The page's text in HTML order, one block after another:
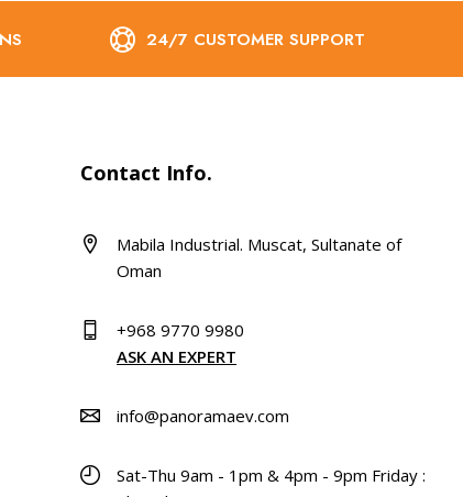
24/7 CUSTOMER SUPPORT
Contact Info.
Mabila Industrial. Muscat, Sultanate of
Oman
+968 9770 9980
ASK AN EXPERT
info@panoramaev.com
Sat-Thu 9am - 1pm & 4pm - 9pm Friday :